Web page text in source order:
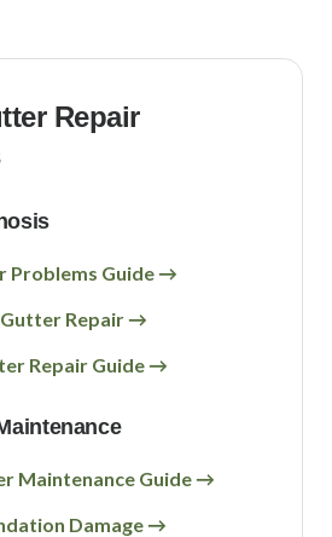
Repair
Problems Guide →
Gutter Repair →
Repair Guide →
Maintenance Guide →
Damage →